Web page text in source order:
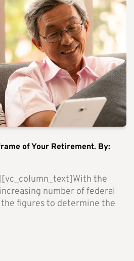
of Your Retirement. By:
the
number of federal
figures to determine the